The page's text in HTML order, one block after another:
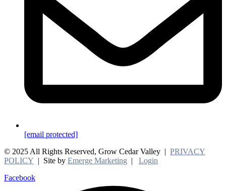
[email protected]
© 2025 All Rights Reserved, Grow Cedar Valley | PRIVACY
POLICY | Site by Emerge Marketing | Login
Facebook